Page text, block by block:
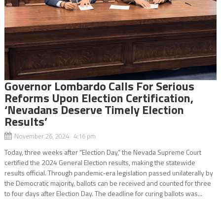
Governor Lombardo Calls For Serious
Reforms Upon Election Certification,
‘Nevadans Deserve Timely Election
Results’
November 26, 2024 4:16 pm
Today, three weeks after “Election Day,” the Nevada Supreme Court
certified the 2024 General Election results, making the statewide
results official. Through pandemic-era legislation passed unilaterally by
the Democratic majority, ballots can be received and counted for three
to four days after Election Day. The deadline for curing ballots was...